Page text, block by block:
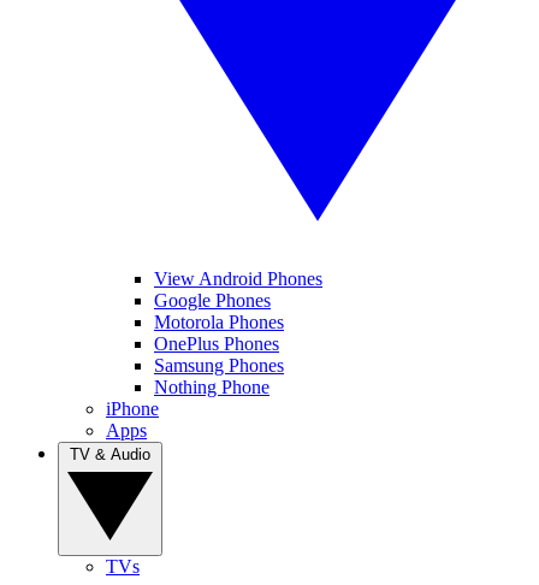
View Android Phones
Google Phones
Motorola Phones
OnePlus Phones
Samsung Phones
Nothing Phone
iPhone
Apps
TVs